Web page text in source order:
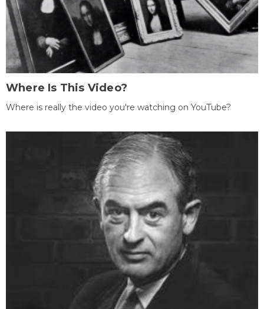
Where Is This Video?
Where is really the video you're watching on YouTube?